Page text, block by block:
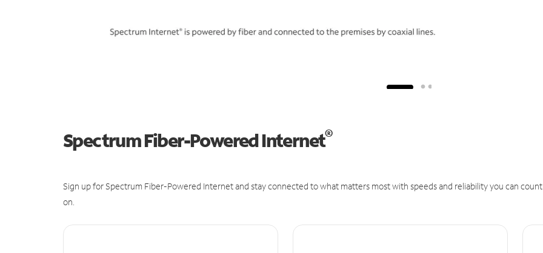
Spectrum Fiber-Powered Internet®
Sign up for Spectrum Fiber-Powered Internet and stay connected to what matters most with speeds and reliability you can count
on.